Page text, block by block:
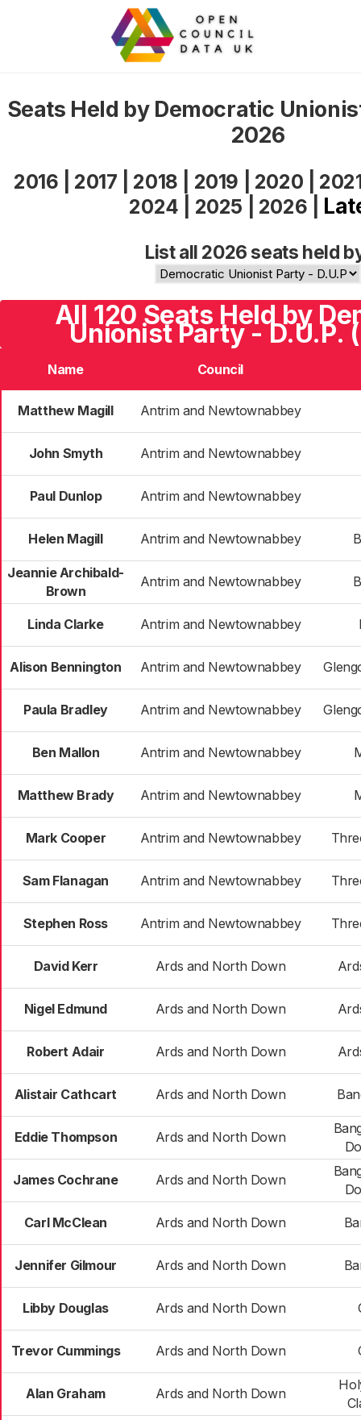
Seats Held by Democratic
2026
2016 2017 2018 2019 2020
2024
2025 2026
List all 2026 seats held
All 120 Seats Held by
Unionist Party - D.U.P.
Name Council
Matthew Magill Antrim and Newtownabbey
John Smyth Antrim and Newtownabbey
Paul Dunlop Antrim and Newtownabbey
Helen Magill Antrim and Newtownabbey
Jeannie Archibald-
Brown
Antrim and Newtownabbey
Linda Clarke Antrim and Newtownabbey
Alison Bennington Antrim and Newtownabbey
Paula Bradley Antrim and Newtownabbey
Ben Mallon Antrim and Newtownabbey
Matthew Brady Antrim and Newtownabbey
Mark Cooper Antrim and Newtownabbey
Sam Flanagan Antrim and Newtownabbey
Stephen Ross Antrim and Newtownabbey
David Kerr Ards and North Down
Nigel Edmund Ards and North Down
Robert Adair Ards and North Down
Alistair Cathcart Ards and North Down
Eddie Thompson Ards and North Down
James Cochrane Ards and North Down
Carl McClean Ards and North Down
Jennifer Gilmour Ards and North Down
Libby Douglas Ards and North Down
Trevor Cummings Ards and North Down
Alan Graham Ards and North Down